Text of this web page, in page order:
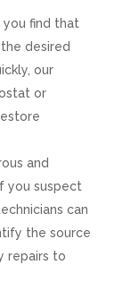
you find that
desired
our
or
and
you suspect
can
the source
repairs to